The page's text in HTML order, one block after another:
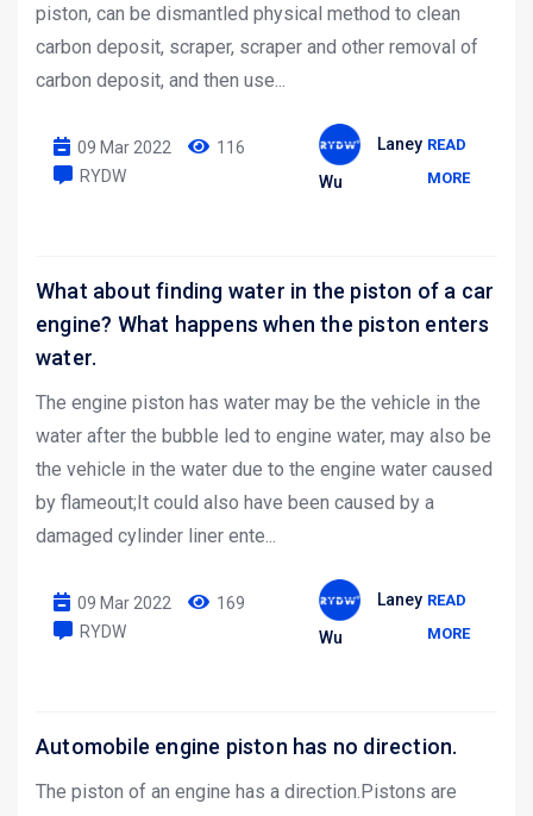
piston, can be dismantled physical method to clean
carbon deposit, scraper, scraper and other removal of
carbon deposit, and then use...
09 Mar 2022
116
RYDW
Laney
Wu
READ
MORE
What about finding water in the piston of a car
engine? What happens when the piston enters
water.
The engine piston has water may be the vehicle in the
water after the bubble led to engine water, may also be
the vehicle in the water due to the engine water caused
by flameout;It could also have been caused by a
damaged cylinder liner ente...
09 Mar 2022
169
RYDW
Laney
Wu
READ
MORE
Automobile engine piston has no direction.
The piston of an engine has a direction.Pistons are